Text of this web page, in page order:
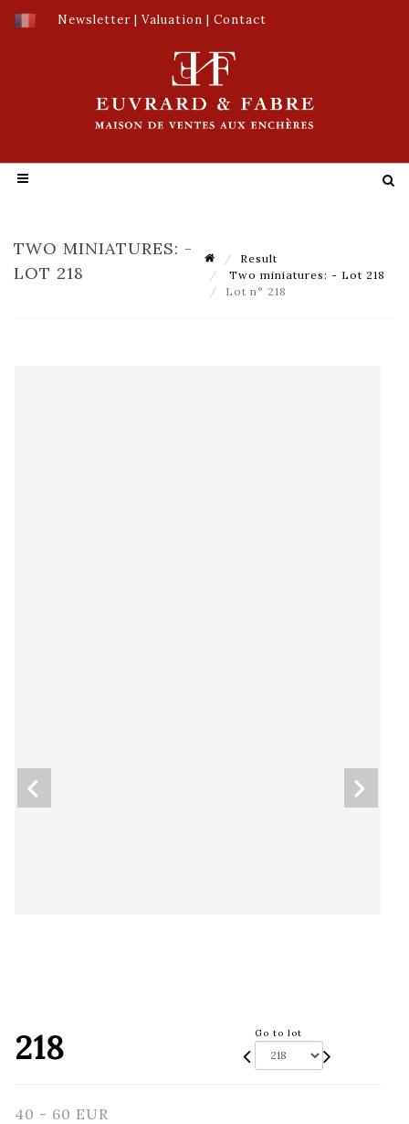
Newsletter | Valuation | Contact
TWO MINIATURES: -
LOT 218
Result
Two miniatures: - Lot 218
Lot n° 218
218 Go to lot
40 - 60 EUR